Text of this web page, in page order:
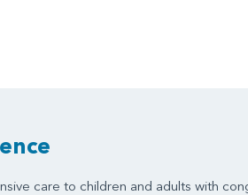
care to children and adults with